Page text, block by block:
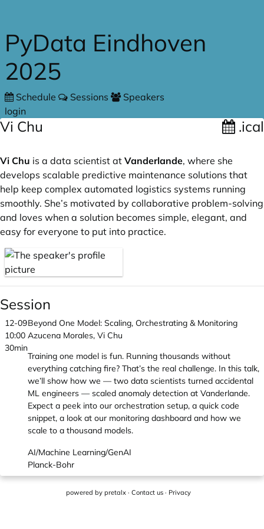
PyData Eindhoven
2025
Schedule Sessions
Speakers
login
Vi Chu .ical
Vi Chu is a data scientist at Vanderlande, where she
develops scalable predictive maintenance solutions that
help keep complex automated logistics systems running
smoothly. She’s motivated by collaborative problem-solving
and loves when a solution becomes simple, elegant, and
easy for everyone to put into practice.
Session
12-09
10:00
30min
Beyond One Model: Scaling, Orchestrating & Monitoring
Azucena Morales, Vi Chu
Training one model is fun. Running thousands without
everything catching fire? That’s the real challenge. In this talk,
we’ll show how we — two data scientists turned accidental
ML engineers — scaled anomaly detection at Vanderlande.
Expect a peek into our orchestration setup, a quick code
snippet, a look at our monitoring dashboard and how we
scale to a thousand models.
AI/Machine Learning/GenAI
Planck-Bohr
powered by pretalx · Contact us · Privacy